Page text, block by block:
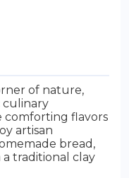
of nature,
culinary
comforting flavors
artisan
bread,
traditional clay